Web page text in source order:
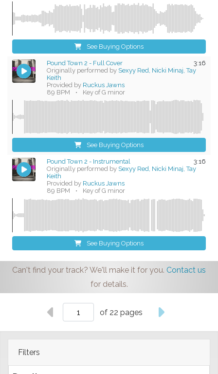
Filters
See Buying Options
3:16
Pound Town 2 - Full Cover
Originally performed by Sexyy Red, Nicki Minaj, Tay
Keith
Provided by Ruckus Jawns
89 BPM
• Key of G minor
See Buying Options
3:16
Pound Town 2 - Instrumental
Originally performed by Sexyy Red, Nicki Minaj, Tay
Keith
Provided by Ruckus Jawns
89 BPM
• Key of G minor
See Buying Options
Can't find your track? We'll make it for you. Contact us
for details.
of 22 pages